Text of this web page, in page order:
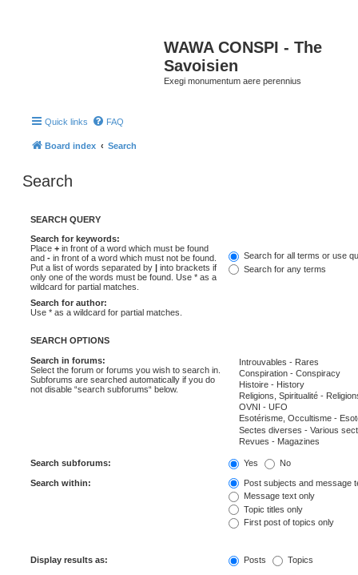
WAWA CONSPI - The
Savoisien
Exegi monumentum aere perennius
Quick links FAQ
Board index Search
Search
SEARCH QUERY
Search for keywords:
Place + in front of a word which must be found
and - in front of a word which must not be found.
Put a list of words separated by | into brackets if
only one of the words must be found. Use * as a
wildcard for partial matches.
Search for all terms or use
Search for any terms
Search for author:
Use * as a wildcard for partial matches.
SEARCH OPTIONS
Search in forums:
Select the forum or forums you wish to search in.
Subforums are searched automatically if you do
not disable “search subforums“ below.
Search subforums: Yes No
Search within:
Post subjects and message
Message text only
Topic titles only
First post of topics only
Display results as: Posts Topics